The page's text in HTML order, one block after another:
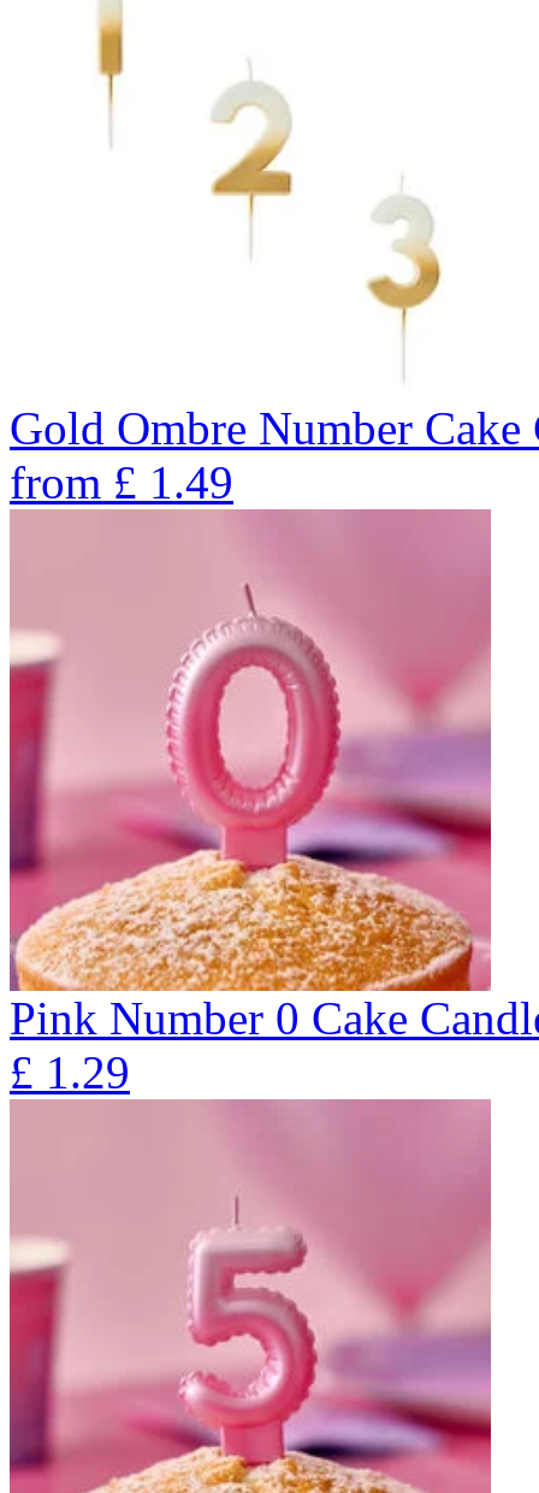
Gold Ombre Number Cake
from £ 1.49
Pink Number 0 Cake
£ 1.29